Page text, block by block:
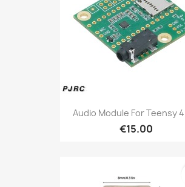
Audio Module For Teensy
€15.00